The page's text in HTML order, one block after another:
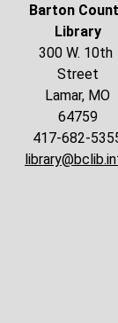
Barton
Library
300 W. 10th
Street
Lamar, MO
64759
417-682-